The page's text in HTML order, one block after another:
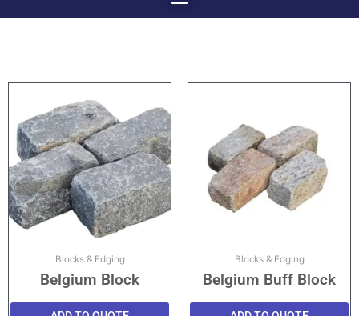
Menu
Blocks & Edging
Belgium Block
Blocks & Edging
Belgium Buff Block